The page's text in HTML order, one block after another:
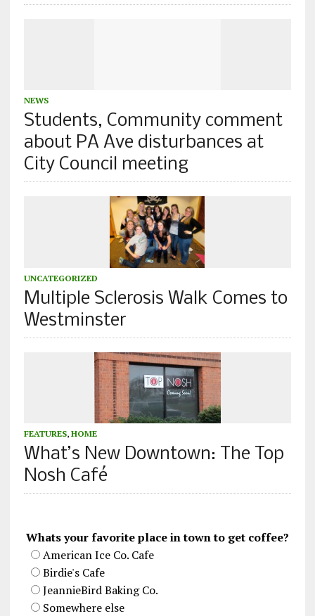
NEWS
Students, Community comment
about PA Ave disturbances at
City Council meeting
UNCATEGORIZED
Multiple Sclerosis Walk Comes to
Westminster
FEATURES, HOME
What’s New Downtown: The Top
Nosh Café
Whats your favorite place in town to get coffee?
American Ice Co. Cafe
Birdie's Cafe
JeannieBird Baking Co.
Somewhere else